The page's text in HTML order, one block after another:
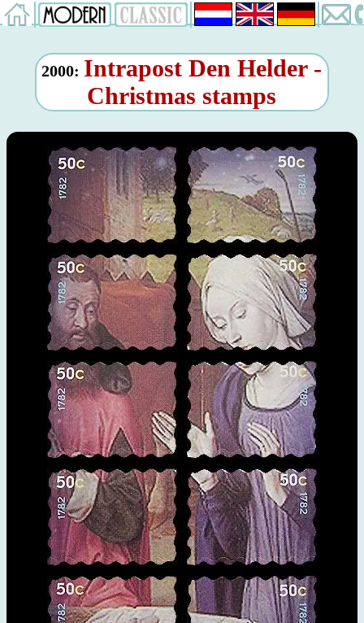
2000: Intrapost Den Helder -
Christmas stamps